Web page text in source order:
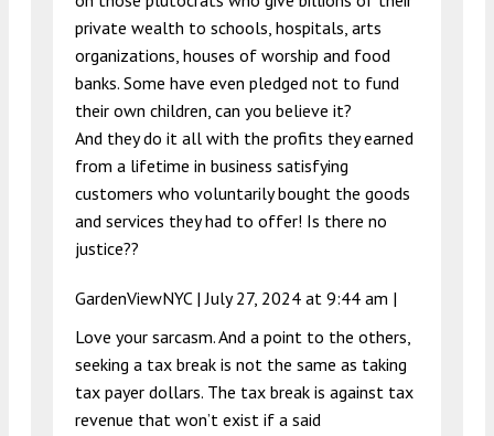
private wealth to schools, hospitals, arts
organizations, houses of worship and food
banks. Some have even pledged not to fund
their own children, can you believe it?
And they do it all with the profits they earned
from a lifetime in business satisfying
customers who voluntarily bought the goods
and services they had to offer! Is there no
justice??
GardenViewNYC |July 27, 2024 at 9:44 am |
Love your sarcasm. And a point to the others,
seeking a tax break is not the same as taking
tax payer dollars. The tax break is against tax
revenue that won’t exist if a said